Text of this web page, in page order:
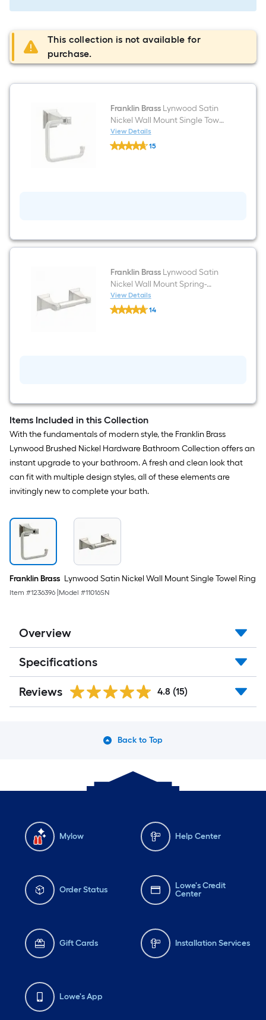
This collection is not available for
purchase.
Franklin BrassLynwood Satin
Nickel Wall Mount Single Towel
Ring
View Details
Franklin
Brass
15
Franklin BrassLynwood Satin
Nickel Wall Mount Spring-
loaded Toilet Paper Holder
View Details
Franklin
Brass
Holder
14
Items Included in this Collection
With the fundamentals of modern style, the Franklin Brass
Lynwood Brushed Nickel Hardware Bathroom Collection offers an
instant upgrade to your bathroom. A fresh and clean look that
can fit with multiple design styles, all of these elements are
invitingly new to complete your bath.
Franklin Brass Lynwood Satin Nickel Wall Mount Single Towel Ring
Item #1236396 Model #11016SN
Overview
Specifications
Reviews 4.8 (15)
Back to Top
Mylow Help Center
Order Status
Lowe's Credit
Center
Gift Cards Installation Services
Lowe's App